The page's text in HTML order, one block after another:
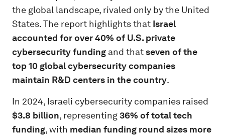
the global landscape, rivaled only by the United
States. The report highlights that Israel
accounted for over 40% of U.S. private
cybersecurity funding and thatseven of the
top 10 global cybersecurity companies
maintain R&D centers in the country.
In 2024, Israeli cybersecurity companies raised
$3.8 billion, representing36% of total tech
funding, with median funding round sizes more